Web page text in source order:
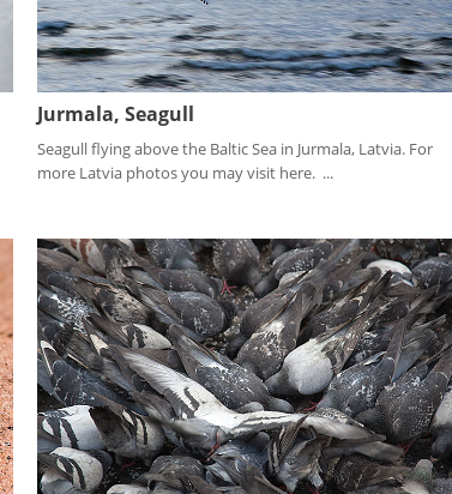
Jurmala, Seagull
Seagull flying above the Baltic Sea in Jurmala, Latvia. For
more Latvia photos you may visit here. ...